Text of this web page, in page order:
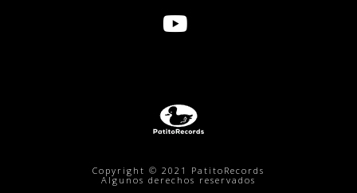
Copyright © 2021 PatitoRecords
Algunos derechos reservados